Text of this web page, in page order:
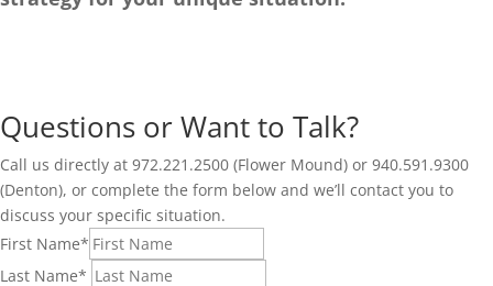
Questions or Want to Talk?
Call us directly at 972.221.2500 (Flower Mound) or 940.591.9300
(Denton), or complete the form below and we’ll contact you to
discuss your specific situation.
First Name*
Last Name*